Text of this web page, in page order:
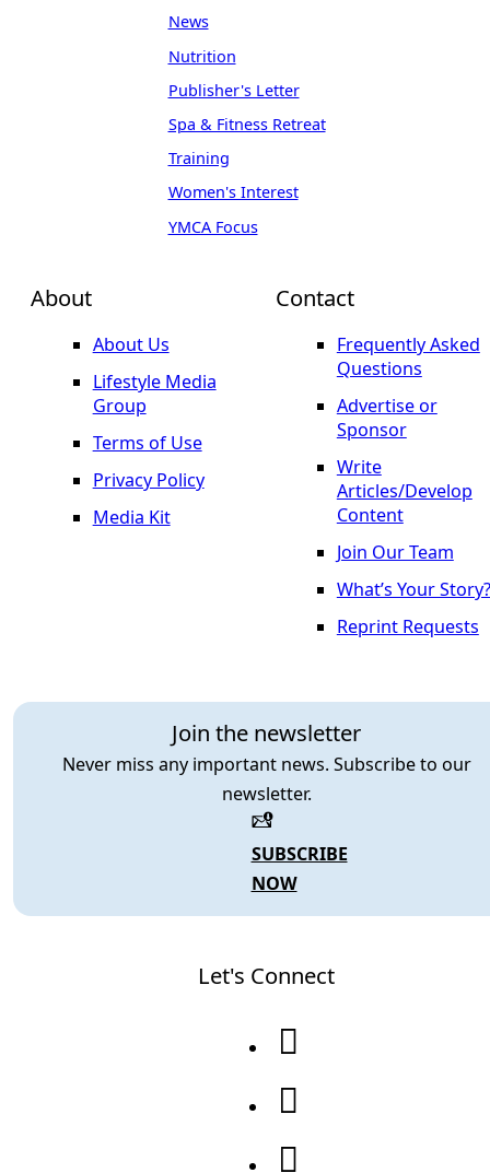
About
About Us
Lifestyle Media
Group
Terms of Use
Privacy Policy
Media Kit
Join the newsletter
Never miss any important news. Subscribe to our
newsletter.
SUBSCRIBE
NOW
News
Nutrition
Publisher's Letter
Spa & Fitness Retreat
Training
Women's Interest
YMCA Focus
Contact
Frequently Asked
Questions
Advertise or
Sponsor
Write
Articles/Develop
Content
Join Our Team
What’s Your Story?
Reprint Requests
Let's Connect